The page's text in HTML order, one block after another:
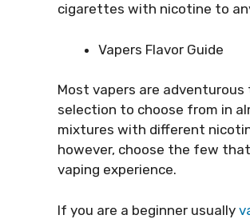
cigarettes with nicotine to
Vapers Flavor Guide
Most vapers are
selection to choose from in
mixtures with different
however, choose the few
vaping experience.
If you are a beginner usually